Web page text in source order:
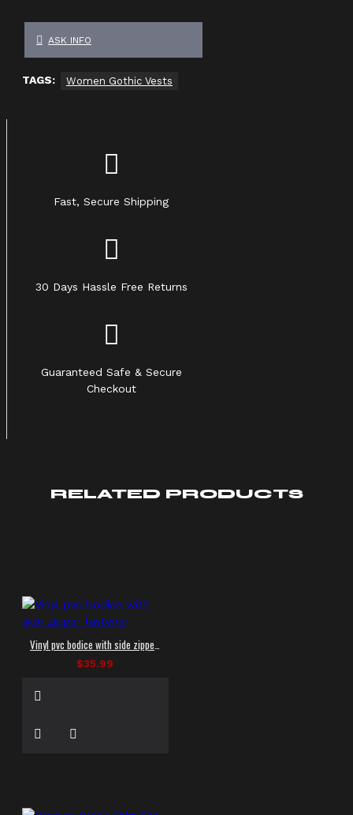
ASK INFO
TAGS: Women Gothic Vests
Fast, Secure Shipping
30 Days Hassle Free Returns
Guaranteed Safe & Secure
Checkout
RELATED PRODUCTS
$35.99